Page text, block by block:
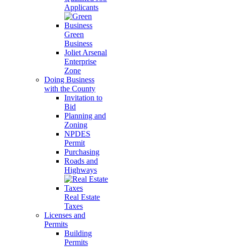
Applicants
Green
Business
Joliet Arsenal
Enterprise
Zone
Doing Business
with the County
Invitation to
Bid
Planning and
Zoning
NPDES
Permit
Purchasing
Roads and
Highways
Real Estate
Taxes
Licenses and
Permits
Building
Permits